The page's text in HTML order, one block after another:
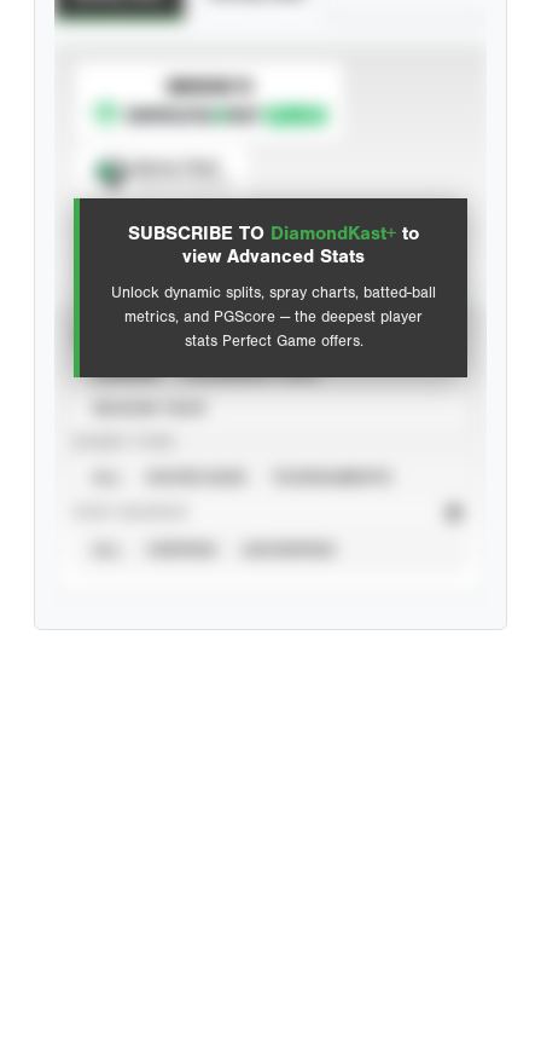
SUBSCRIBE TO DiamondKast+ to
view Advanced Stats
Unlock dynamic splits, spray charts, batted-ball
metrics, and PGScore — the deepest player
stats Perfect Game offers.
SUBSCRIBE TO
Advanced Statistics